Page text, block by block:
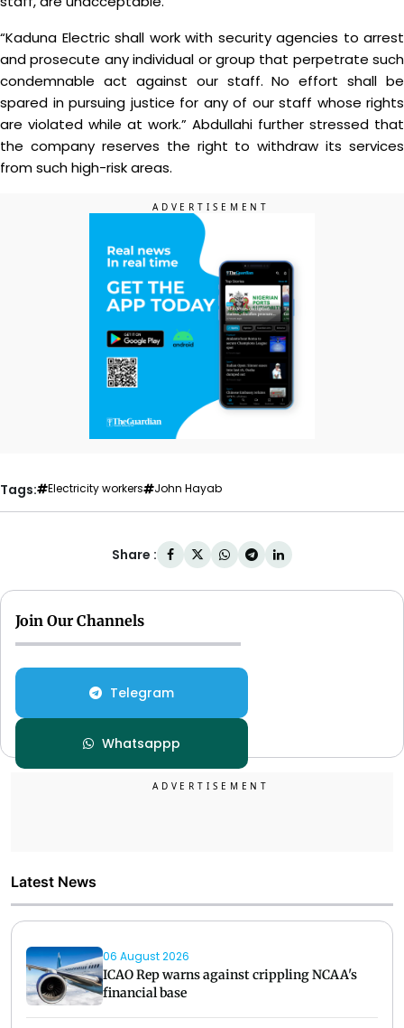
“Kaduna Electric shall work with security agencies to arrest
and prosecute any individual or group that perpetrate such
condemnable act against our staff. No effort shall be
spared in pursuing justice for any of our staff whose rights
are violated while at work.” Abdullahi further stressed that
the company reserves the right to withdraw its services
from such high-risk areas.
Tags: Electricity workers John Hayab
Share :
Join Our Channels
Telegram
Whatsappp
Latest News
06 August 2026
ICAO Rep warns against crippling NCAA's
financial base